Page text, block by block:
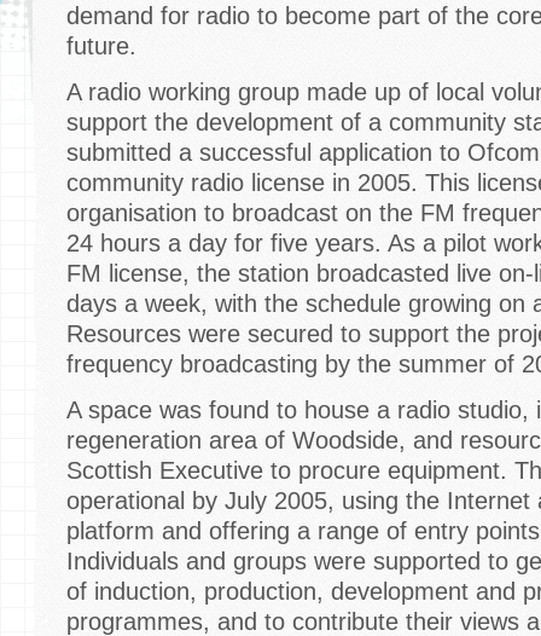
demand for radio to become part of the
future.
A radio working group made up of local
support the development of a community
submitted a successful application to
community radio license in 2005. This
organisation to broadcast on the FM
24 hours a day for five years. As a pilot
FM license, the station broadcasted live
days a week, with the schedule growing
Resources were secured to support the
frequency broadcasting by the summer of
A space was found to house a radio studio,
regeneration area of Woodside, and
Scottish Executive to procure equipment.
operational by July 2005, using the Internet
platform and offering a range of entry
Individuals and groups were supported to
of induction, production, development and
programmes, and to contribute their views